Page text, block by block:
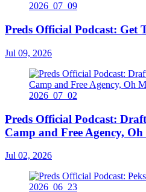
Preds Official Podcast: Get
Jul 09, 2026
Preds Official Podcast:
Camp and Free Agency,
Jul 02, 2026